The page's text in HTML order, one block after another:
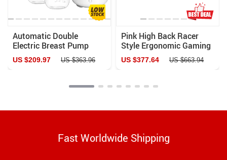
Automatic Double
Electric Breast Pump
with Night Light & BPA-
Free Design
US $209.97 US $363.96
Pink High Back Racer
Style Ergonomic Gaming
Chair with Lumbar
Support
US $377.64 US $663.94
Fast Worldwide Shipping